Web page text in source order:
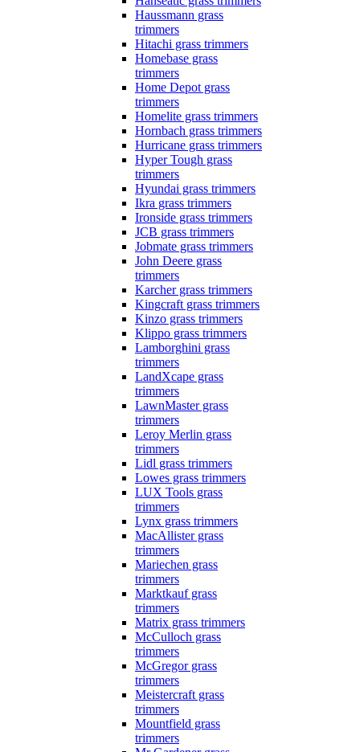
Haussmann grass
trimmers
Hitachi grass trimmers
Homebase grass
trimmers
Home Depot grass
trimmers
Homelite grass trimmers
Hornbach grass trimmers
Hurricane grass trimmers
Hyper Tough grass
trimmers
Hyundai grass trimmers
Ikra grass trimmers
Ironside grass trimmers
JCB grass trimmers
Jobmate grass trimmers
John Deere grass
trimmers
Karcher grass trimmers
Kingcraft grass trimmers
Kinzo grass trimmers
Klippo grass trimmers
Lamborghini grass
trimmers
LandXcape grass
trimmers
LawnMaster grass
trimmers
Leroy Merlin grass
trimmers
Lidl grass trimmers
Lowes grass trimmers
LUX Tools grass
trimmers
Lynx grass trimmers
MacAllister grass
trimmers
Mariechen grass
trimmers
Marktkauf grass
trimmers
Matrix grass trimmers
McCulloch grass
trimmers
McGregor grass
trimmers
Meistercraft grass
trimmers
Mountfield grass
trimmers